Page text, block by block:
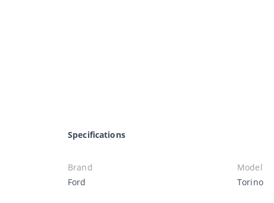
Specifications
Brand
Ford
Model
Torino